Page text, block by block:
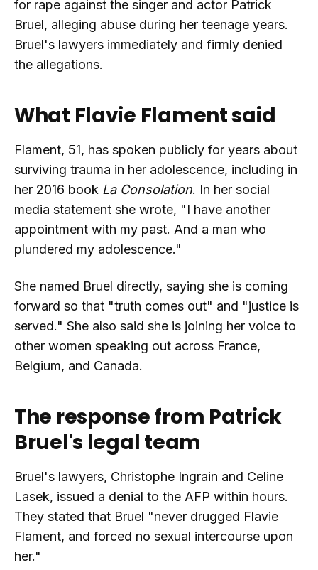
for rape against the singer and actor Patrick
Bruel, alleging abuse during her teenage years.
Bruel's lawyers immediately and firmly denied
the allegations.
What Flavie Flament said
Flament, 51, has spoken publicly for years about
surviving trauma in her adolescence, including in
her 2016 book La Consolation. In her social
media statement she wrote, "I have another
appointment with my past. And a man who
plundered my adolescence."
She named Bruel directly, saying she is coming
forward so that "truth comes out" and "justice is
served." She also said she is joining her voice to
other women speaking out across France,
Belgium, and Canada.
The response from Patrick
Bruel's legal team
Bruel's lawyers, Christophe Ingrain and Celine
Lasek, issued a denial to the AFP within hours.
They stated that Bruel "never drugged Flavie
Flament, and forced no sexual intercourse upon
her."